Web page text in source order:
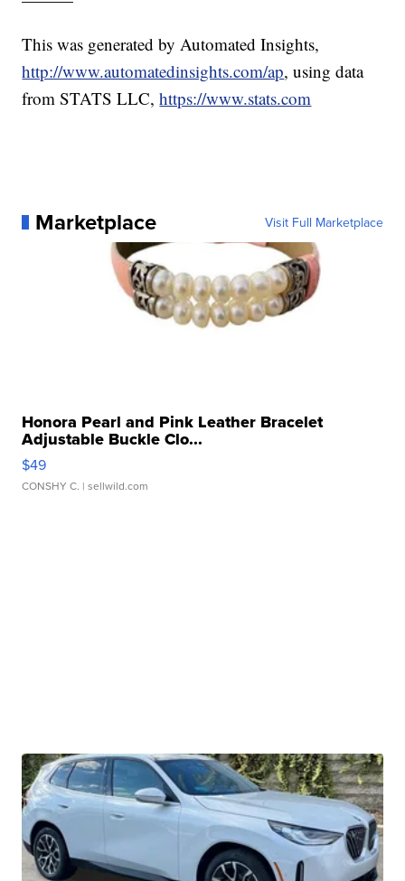
This was generated by Automated Insights,
http://www.automatedinsights.com/ap, using data
from STATS LLC,https://www.stats.com
Marketplace Visit Full Marketplace
Honora Pearl and Pink Leather Bracelet
Adjustable Buckle Clo...
$49
CONSHY C. | sellwild.com